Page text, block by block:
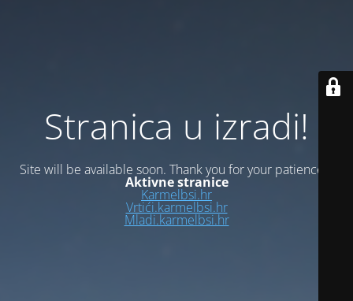
Stranica u izradi!
Site will be available soon. Thank you for your patience!
Aktivne stranice
Karmelbsi.hr
Vrtići.karmelbsi.hr
Mladi.karmelbsi.hr